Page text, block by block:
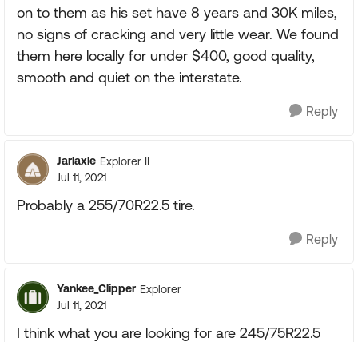
on to them as his set have 8 years and 30K miles,
no signs of cracking and very little wear. We found
them here locally for under $400, good quality,
smooth and quiet on the interstate.
Reply
Jarlaxle Explorer II
Jul 11, 2021
Probably a 255/70R22.5 tire.
Reply
Yankee_Clipper Explorer
Jul 11, 2021
I think what you are looking for are 245/75R22.5